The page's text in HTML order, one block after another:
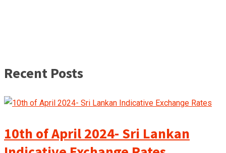
Recent Posts
10th of April 2024- Sri Lankan